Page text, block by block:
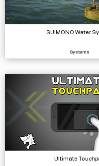
SUIMONO Water
Systems
Ultimate